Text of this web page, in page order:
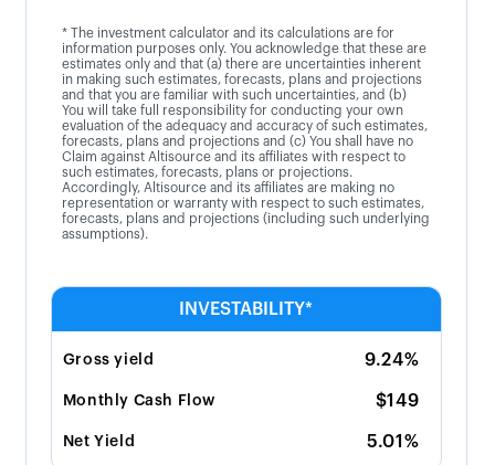
* The investment calculator and its calculations are for
information purposes only. You acknowledge that these are
estimates only and that (a) there are uncertainties inherent
in making such estimates, forecasts, plans and projections
and that you are familiar with such uncertainties, and (b)
You will take full responsibility for conducting your own
evaluation of the adequacy and accuracy of such estimates,
forecasts, plans and projections and (c) You shall have no
Claim against Altisource and its affiliates with respect to
such estimates, forecasts, plans or projections.
Accordingly, Altisource and its affiliates are making no
representation or warranty with respect to such estimates,
forecasts, plans and projections (including such underlying
assumptions).
INVESTABILITY*
Gross yield 9.24%
Monthly Cash Flow $149
Net Yield 5.01%